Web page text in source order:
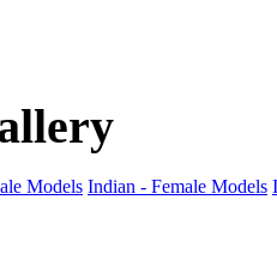
Models Indian - Female Models